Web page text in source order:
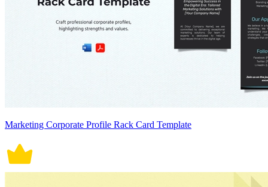
Marketing Corporate Profile Rack Card Template